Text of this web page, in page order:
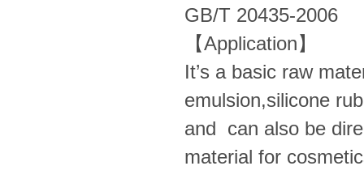
GB/T 20435-2006
【Application】
It’s a basic raw
emulsion,silicone
and can also be
material for